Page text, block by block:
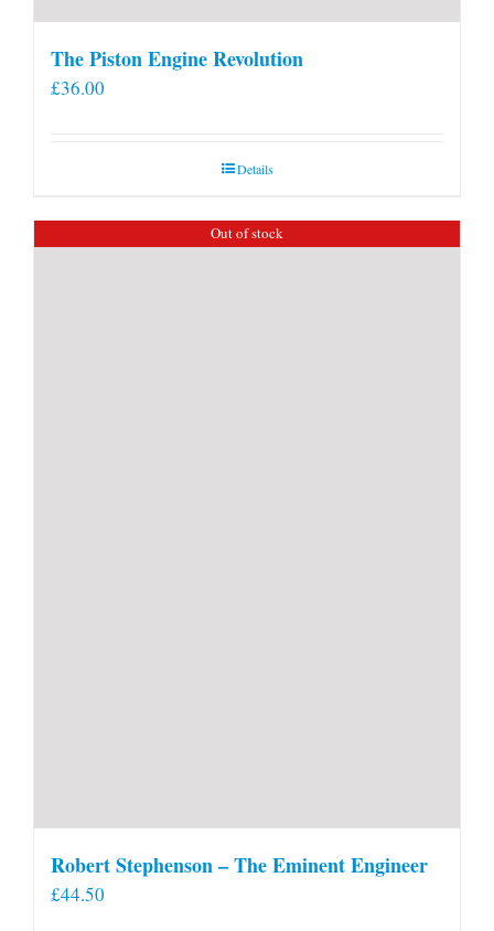
The Piston Engine Revolution
£36.00
Details
Out of stock
Robert Stephenson – The Eminent Engineer
£44.50